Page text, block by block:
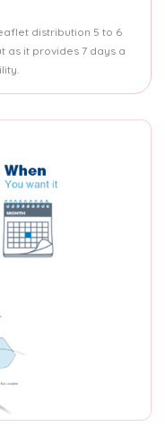
distribution 5 to 6
as it provides 7 days a